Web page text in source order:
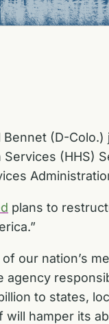
(D-Colo.)
(HHS)
plans to
our nation’s
agency
to states,
will hamper its